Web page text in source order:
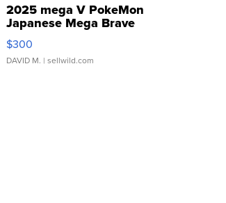
2025 mega V PokeMon
Japanese Mega Brave
076/063 Super Rare H...
$300
DAVID M. | sellwild.com